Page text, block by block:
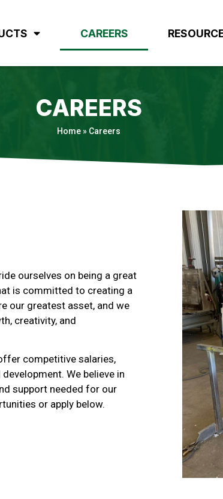
CAREERS
CAREERS
Home» Careers
ourselves on being a great
is committed to creating a
our greatest asset, and we
creativity, and
competitive salaries,
We believe in
support needed for our
or apply below.